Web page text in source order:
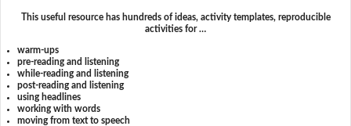
This useful resource has hundreds of ideas, activity templates, reproducible
activities for …
warm-ups
pre-reading and listening
while-reading and listening
post-reading and listening
using headlines
working with words
moving from text to speech